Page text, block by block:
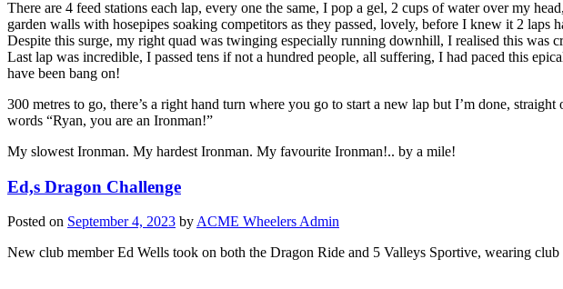
There are 4 feed stations each lap, every one the same, I pop a gel, 2 cups of water over my
garden walls with hosepipes soaking competitors as they passed, lovely, before I knew it 2
Despite this surge, my right quad was twinging especially running downhill, I realised this
Last lap was incredible, I passed tens if not a hundred people, all suffering, I had paced this
have been bang on!
300 metres to go, there’s a right hand turn where you go to start a new lap but I’m done,
words “Ryan, you are an Ironman!”
My slowest Ironman. My hardest Ironman. My favourite Ironman!.. by a mile!
Ed,s Dragon Challenge
Posted on September 4, 2023 by ACME Wheelers Admin
New club member Ed Wells took on both the Dragon Ride and 5 Valleys Sportive, wearing